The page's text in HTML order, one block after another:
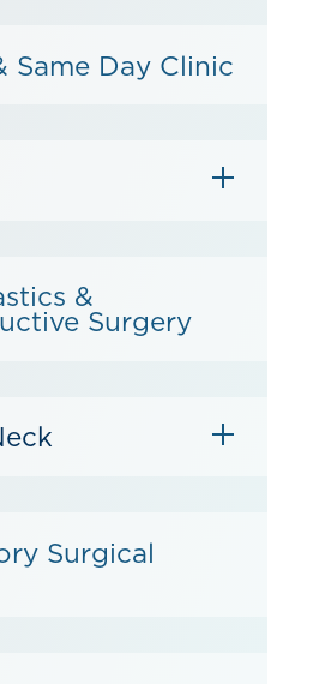
Same Day Clinic
&
Surgery
Surgical